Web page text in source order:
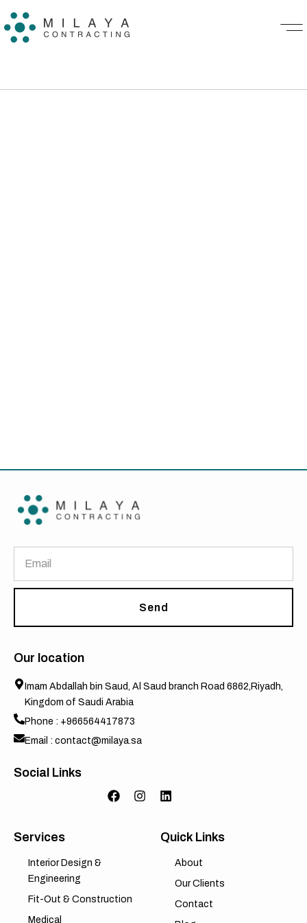
Send
Our location
Imam Abdallah bin Saud, Al Saud branch Road 6862,Riyadh,
Kingdom of Saudi Arabia
Phone : +966564417873
Email : contact@milaya.sa
Social Links
Services
Interior Design &
Engineering
Fit-Out & Construction
Medical
Quick Links
About
Our Clients
Contact